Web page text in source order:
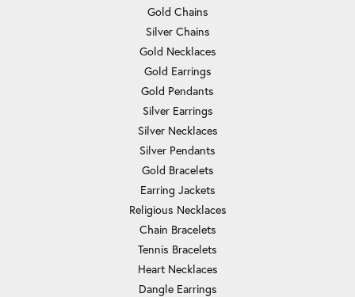
Gold Chains
Silver Chains
Gold Necklaces
Gold Earrings
Gold Pendants
Silver Earrings
Silver Necklaces
Silver Pendants
Gold Bracelets
Earring Jackets
Religious Necklaces
Chain Bracelets
Tennis Bracelets
Heart Necklaces
Dangle Earrings